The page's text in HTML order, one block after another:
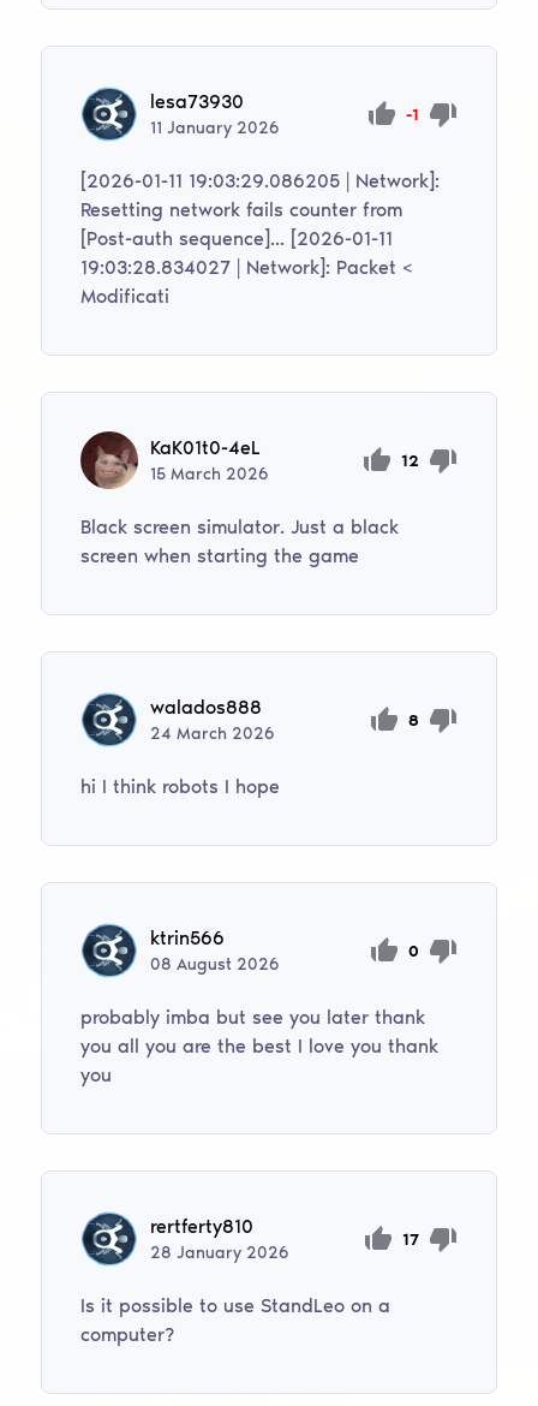
lesa73930
11January 2026
-1
[2026-01-11 19:03:29.086205 | Network]:
Resetting network fails counter from
[Post-auth sequence]... [2026-01-11
19:03:28.834027 | Network]: Packet <
Modificati
KaK01t0-4eL
15March 2026
12
Black screen simulator. Just a black
screen when starting the game
walados888
24March 2026
8
hi I think robots I hope
ktrin566
08August 2026
0
probably imba but see you later thank
you all you are the best I love you thank
you
rertferty810
28January 2026
17
Is it possible to use StandLeo on a
computer?